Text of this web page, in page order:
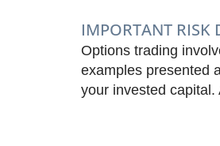
IMPORTANT RISK
Options trading
examples presented
your invested